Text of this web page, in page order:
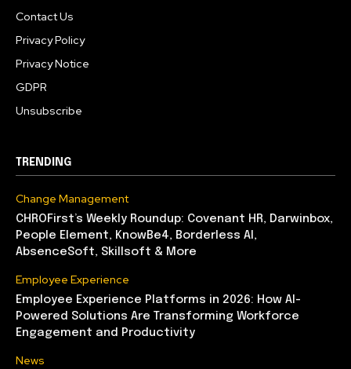
Contact Us
Privacy Policy
Privacy Notice
GDPR
Unsubscribe
TRENDING
Change Management
CHROFirst’s Weekly Roundup: Covenant HR, Darwinbox,
People Element, KnowBe4, Borderless AI,
AbsenceSoft, Skillsoft & More
Employee Experience
Employee Experience Platforms in 2026: How AI-
Powered Solutions Are Transforming Workforce
Engagement and Productivity
News